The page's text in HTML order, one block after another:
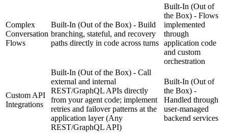
Complex
Conversation
Flows
Built-In (Out of the Box) - Build
branching, stateful, and recovery
paths directly in code across turns
Built-In (Out of
the Box) - Flows
implemented
through
application code
and custom
orchestration
Custom API
Integrations
Built-In (Out of the Box) - Call
external and internal
REST/GraphQL APIs directly
from your agent code; implement
retries and failover patterns at the
application layer(Any
REST/GraphQL API)
Built-In (Out of
the Box) -
Handled through
user-managed
backend services